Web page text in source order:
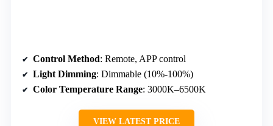
Control Method: Remote, APP control
Light Dimming: Dimmable (10%-100%)
Color Temperature Range: 3000K–6500K
VIEW LATEST PRICE